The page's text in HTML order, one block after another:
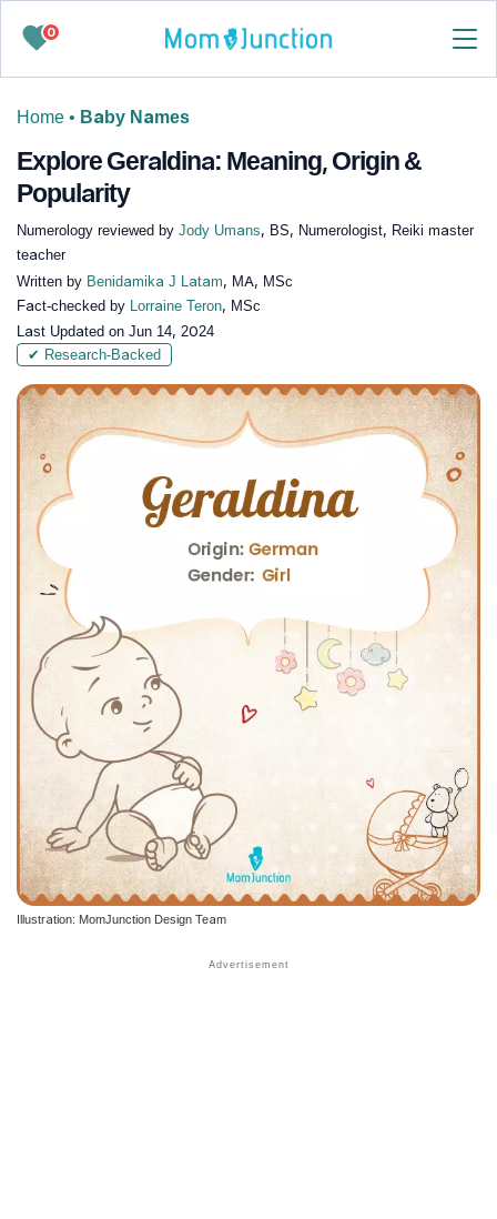
0
Home • Baby Names
Explore Geraldina: Meaning, Origin &
Popularity
Numerology reviewed by Jody Umans, BS, Numerologist, Reiki master
teacher
Written by Benidamika J Latam, MA, MSc
Fact-checked by Lorraine Teron, MSc
Last Updated on Jun 14, 2024
✔ Research-Backed
Illustration: MomJunction Design Team